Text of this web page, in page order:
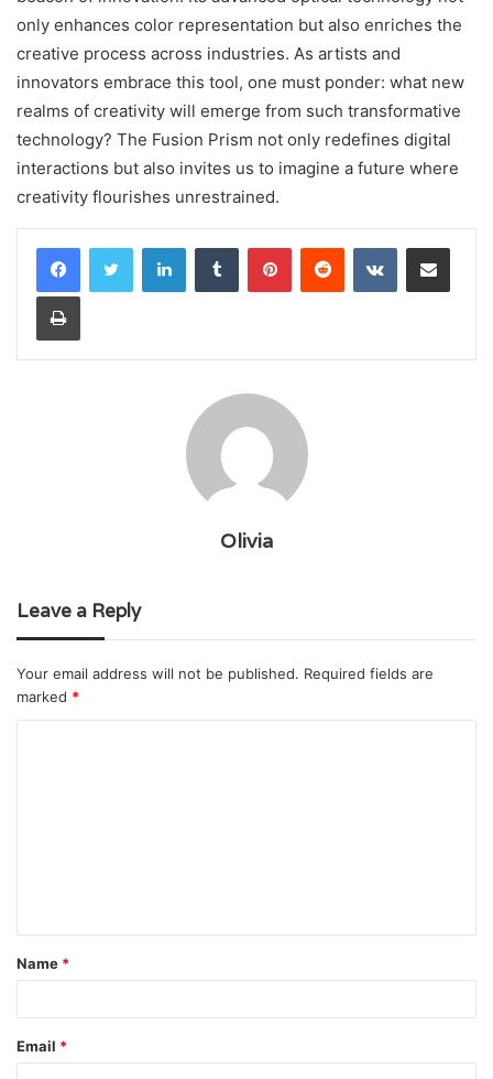
only enhances color representation but also enriches the
creative process across industries. As artists and
innovators embrace this tool, one must ponder: what new
realms of creativity will emerge from such transformative
technology? The Fusion Prism not only redefines digital
interactions but also invites us to imagine a future where
creativity flourishes unrestrained.
LinkedInTumblr PinterestReddit VKontakteShare via Email
Print
Olivia
Leave a Reply
Your email address will not be published. Required fields are
marked *
t
*
Name *
Email *